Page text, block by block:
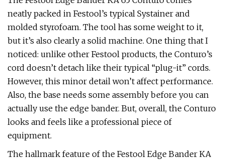
neatly packed in Festool’s typical Systainer and
molded styrofoam. The tool has some weight to it,
but it’s also clearly a solid machine. One thing that I
noticed: unlike other Festool products, the Conturo’s
cord doesn’t detach like their typical “plug-it” cords.
However, this minor detail won’t affect performance.
Also, the base needs some assembly before you can
actually use the edge bander. But, overall, the Conturo
looks and feels like a professional piece of
equipment.
The hallmark feature of the Festool Edge Bander KA